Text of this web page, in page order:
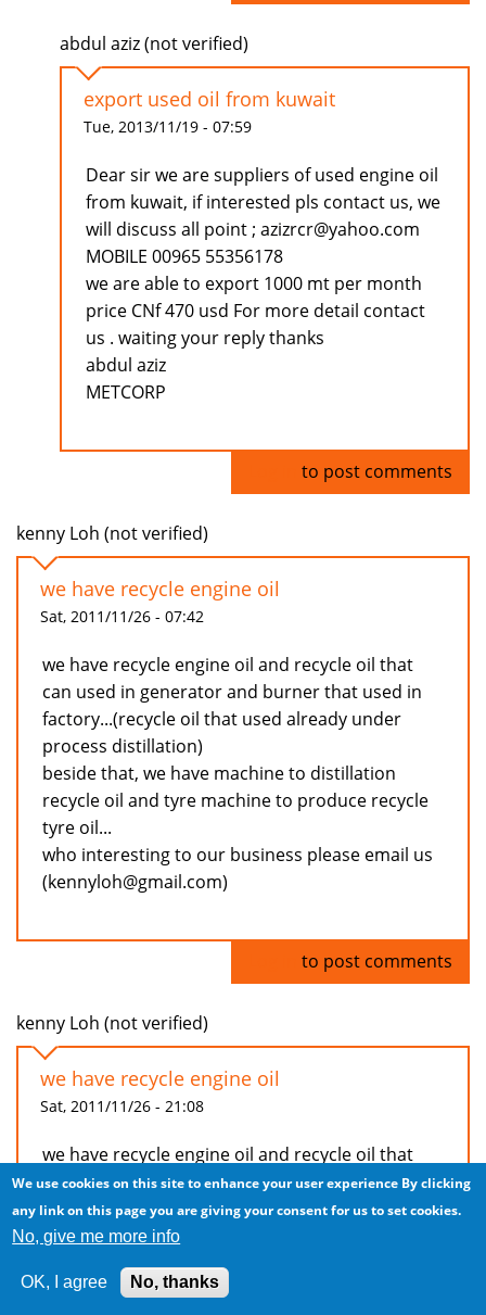
abdul aziz (not verified)
export used oil from kuwait
Tue, 2013/11/19 - 07:59
Dear sir we are suppliers of used engine oil
from kuwait, if interested pls contact us, we
will discuss all point ; azizrcr@yahoo.com
MOBILE 00965 55356178
we are able to export 1000 mt per month
price CNf 470 usd For more detail contact
us . waiting your reply thanks
abdul aziz
METCORP
to post comments
kenny Loh (not verified)
we have recycle engine oil
Sat, 2011/11/26 - 07:42
we have recycle engine oil and recycle oil that
can used in generator and burner that used in
factory...(recycle oil that used already under
process distillation)
beside that, we have machine to distillation
recycle oil and tyre machine to produce recycle
tyre oil...
who interesting to our business please email us
(kennyloh@gmail.com)
to post comments
kenny Loh (not verified)
we have recycle engine oil
Sat, 2011/11/26 - 21:08
we have recycle engine oil and recycle oil that
can used in generator and burner that used in
factory...(recycle oil that used already under
process distillation)
beside that, we have machine to distillation
recycle oil and tyre machine to produce recycle
We use cookies on this site to enhance your user experience By clicking
any link on this page you are giving your consent for us to set cookies.
No, give me more info
OK, I agree No, thanks